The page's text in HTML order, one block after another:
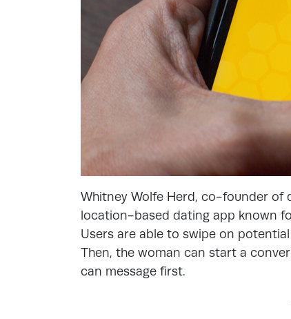
Whitney Wolfe Herd, co-founder of
location-based dating app known
Users are able to swipe on
Then, the woman can start a
can message first.